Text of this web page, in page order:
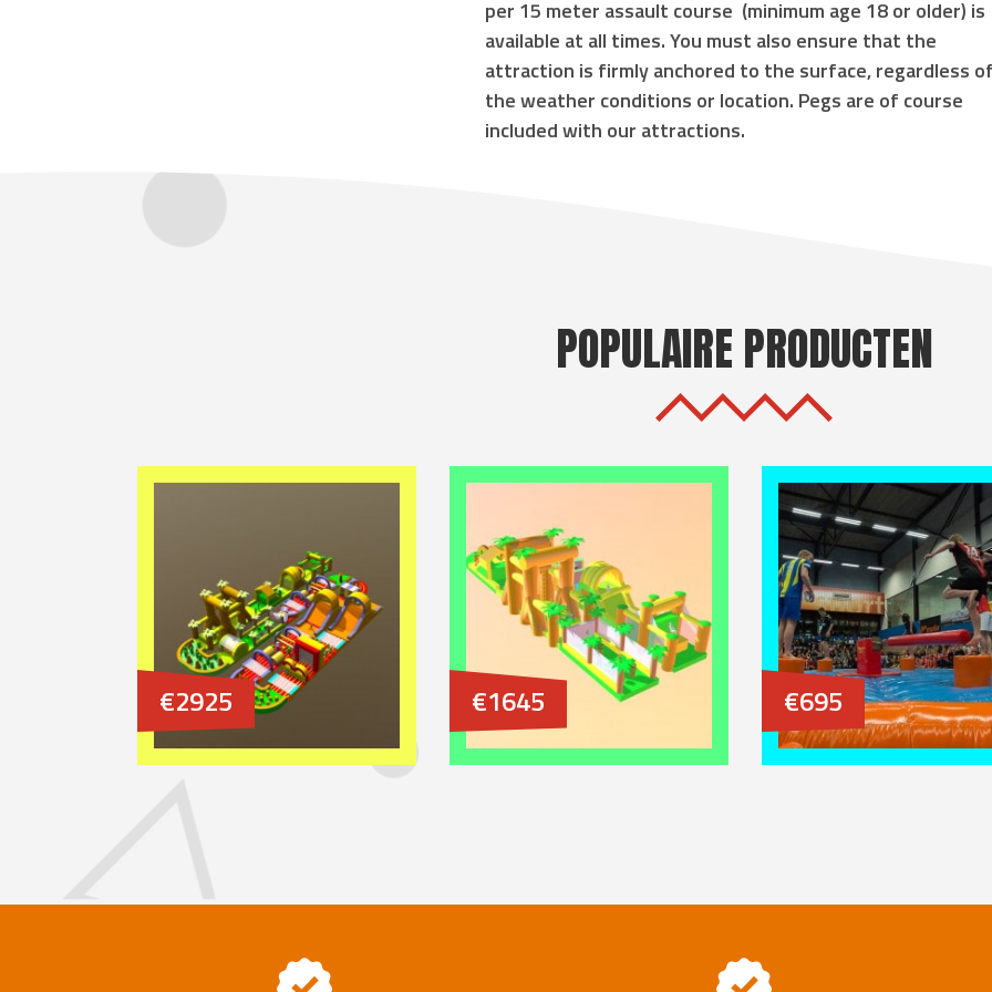
per 15 meter assault course (minimum age 18 or older) is
available at all times. You must also ensure that the
attraction is firmly anchored to the surface, regardless
the weather conditions or location. Pegs are of course
included with our attractions.
POPULAIRE PRODUCTEN
€2925 €1645 €695